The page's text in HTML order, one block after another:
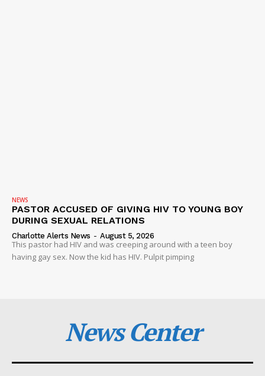
NEWS
PASTOR ACCUSED OF GIVING HIV TO YOUNG BOY
DURING SEXUAL RELATIONS
Charlotte Alerts News - August 5, 2026
This pastor had HIV and was creeping around with a teen boy
having gay sex. Now the kid has HIV. Pulpit pimping
News Center